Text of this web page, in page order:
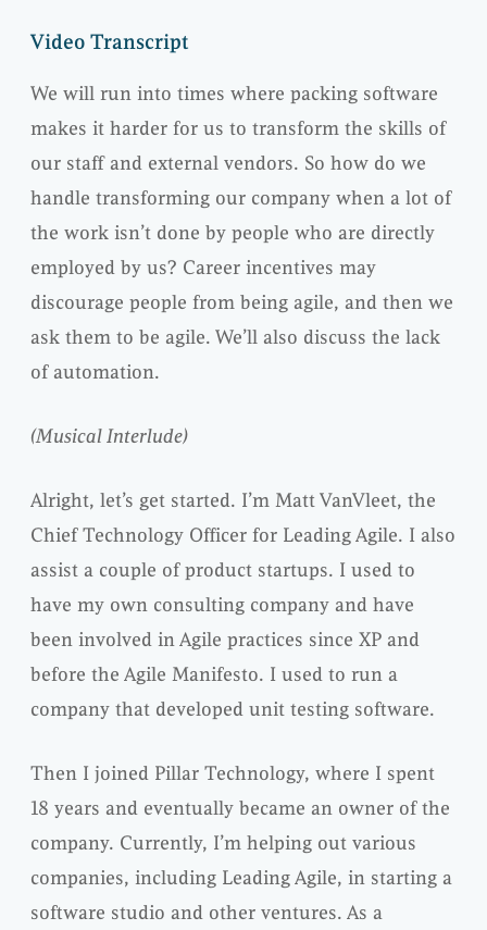
Video Transcript
We will run into times where packing software
makes it harder for us to transform the skills of
our staff and external vendors. So how do we
handle transforming our company when a lot of
the work isn’t done by people who are directly
employed by us? Career incentives may
discourage people from being agile, and then we
ask them to be agile. We’ll also discuss the lack
of automation.
(Musical Interlude)
Alright, let’s get started. I’m Matt VanVleet, the
Chief Technology Officer for Leading Agile. I also
assist a couple of product startups. I used to
have my own consulting company and have
been involved in Agile practices since XP and
before the Agile Manifesto. I used to run a
company that developed unit testing software.
Then I joined Pillar Technology, where I spent
18 years and eventually became an owner of the
company. Currently, I’m helping out various
companies, including Leading Agile, in starting a
software studio and other ventures. As a